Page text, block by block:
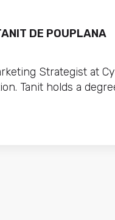
DE POUPLANA
Strategist at
Tanit holds a